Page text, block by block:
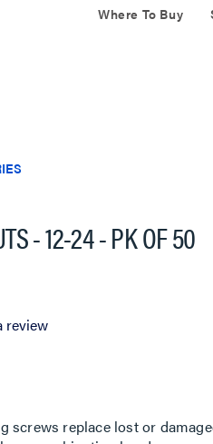
Where To Buy
- 12-24 - PK OF 50
review
screws replace lost or